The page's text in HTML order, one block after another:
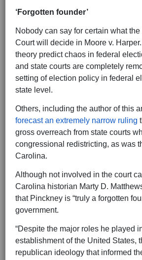
‘Forgotten founder’
Nobody can say for certain what
Court will decide in Moore v.
theory predict chaos in federal
and state courts are completely
setting of election policy in federal
state level.
Others, including the author of this
forecast an extremely narrow ruling
gross overreach from state courts
congressional redistricting, as was
Carolina.
Although not involved in the court
Carolina historian Marty D.
that Pinckney is “truly a forgotten
government.
“Despite the major roles he played
establishment of the United States,
republican ideology that informed